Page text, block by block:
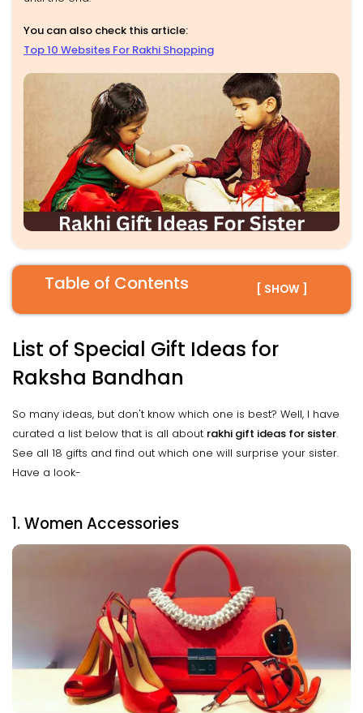
You can also check this article:
Top 10 Websites For Rakhi Shopping
Table of Contents [ SHOW ]
List of Special Gift Ideas for
Raksha Bandhan
So many ideas, but don't know which one is best? Well, I have
curated a list below that is all about rakhi gift ideas for sister.
See all 18 gifts and find out which one will surprise your sister.
Have a look-
1. Women Accessories